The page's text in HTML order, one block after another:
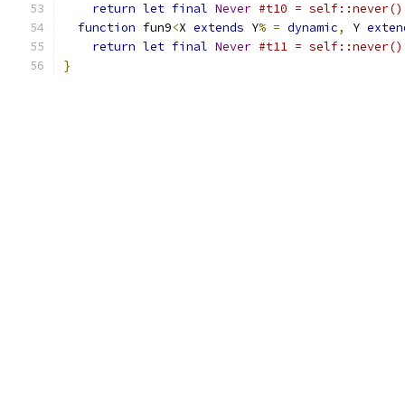
return let final Never #t10 =
function fun9<X extends Y% = dynamic, Y
return let final Never #t11 =
}